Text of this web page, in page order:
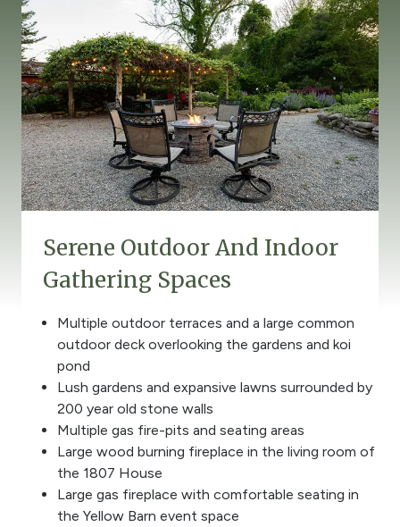
Serene Outdoor And Indoor
Gathering Spaces
Multiple outdoor terraces and a large common
outdoor deck overlooking the gardens and koi
pond
Lush gardens and expansive lawns surrounded by
200 year old stone walls
Multiple gas fire-pits and seating areas
Large wood burning fireplace in the living room of
the 1807 House
Large gas fireplace with comfortable seating in
the Yellow Barn event space